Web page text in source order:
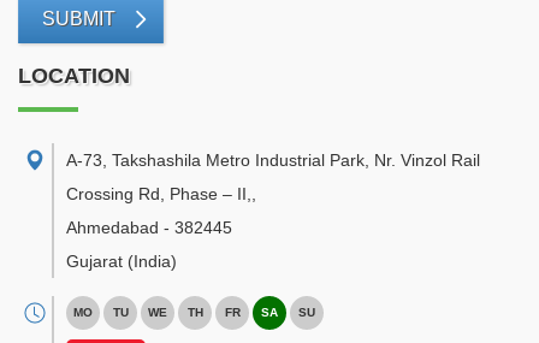
SUBMIT
LOCATION
A-73, Takshashila Metro Industrial Park, Nr. Vinzol Rail
Crossing Rd, Phase – II,
Ahmedabad - 382445
Gujarat (India)
MO TU WE TH FR SA SU